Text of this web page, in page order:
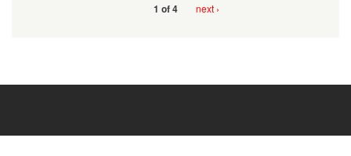
1 of 4 next ›